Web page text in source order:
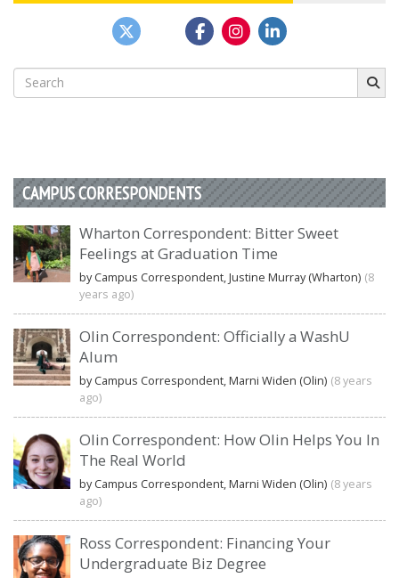
Search
for:
CAMPUS CORRESPONDENTS
Wharton Correspondent: Bitter Sweet
Feelings at Graduation Time
by Campus Correspondent, Justine Murray (Wharton) (8
years ago)
Olin Correspondent: Officially a WashU
Alum
by Campus Correspondent, Marni Widen (Olin) (8 years
ago)
Olin Correspondent: How Olin Helps You In
The Real World
by Campus Correspondent, Marni Widen (Olin) (8 years
ago)
Ross Correspondent: Financing Your
Undergraduate Biz Degree